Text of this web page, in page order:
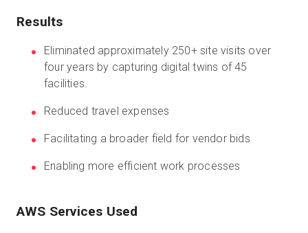
Sales:+44(0)2038 747580
GB
Results
Eliminated approximately 250+ site visits over
four years by capturing digital twins of 45
facilities.
Reduced travel expenses
Facilitating a broader field for vendor bids
Enabling more efficient work processes
AWS Services Used